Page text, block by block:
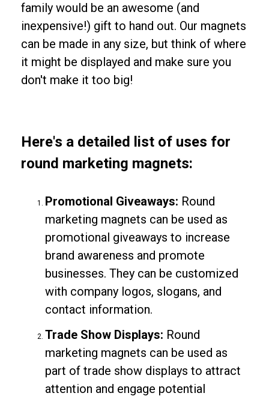
family would be an awesome (and
inexpensive!) gift to hand out. Our magnets
can be made in any size, but think of where
it might be displayed and make sure you
don't make it too big!
Here's a detailed list of uses for
round marketing magnets:
Promotional Giveaways: Round
marketing magnets can be used as
promotional giveaways to increase
brand awareness and promote
businesses. They can be customized
with company logos, slogans, and
contact information.
Trade Show Displays: Round
marketing magnets can be used as
part of trade show displays to attract
attention and engage potential